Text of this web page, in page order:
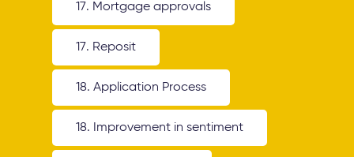
17. Mortgage approvals
17. Reposit
18. Application Process
18. Improvement in sentiment